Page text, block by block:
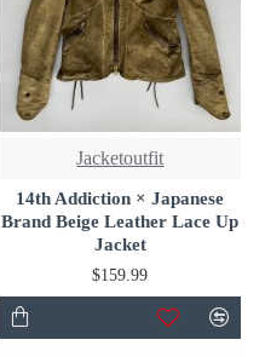
Jacketoutfit
14th Addiction × Japanese
Brand Beige Leather Lace Up
Jacket
$159.99